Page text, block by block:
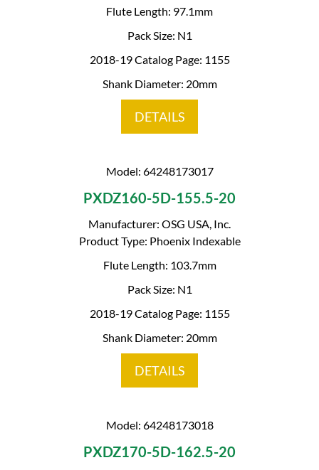
Flute Length: 97.1mm
Pack Size: N1
2018-19 Catalog Page: 1155
Shank Diameter: 20mm
DETAILS
Model: 64248173017
PXDZ160-5D-155.5-20
Manufacturer: OSG USA, Inc.
Product Type: Phoenix Indexable
Flute Length: 103.7mm
Pack Size: N1
2018-19 Catalog Page: 1155
Shank Diameter: 20mm
DETAILS
Model: 64248173018
PXDZ170-5D-162.5-20